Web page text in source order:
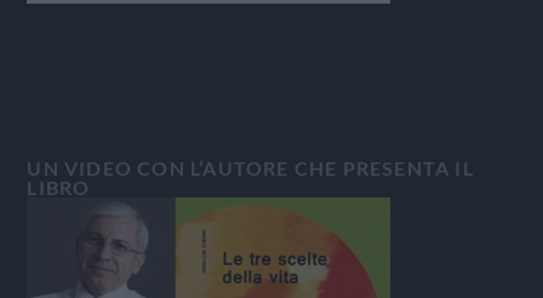
UN VIDEO CON L’AUTORE CHE PRESENTA IL
LIBRO